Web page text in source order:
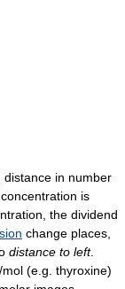
distance in number
is
the dividend
change places,
distance to left.
(e.g. thyroxine)